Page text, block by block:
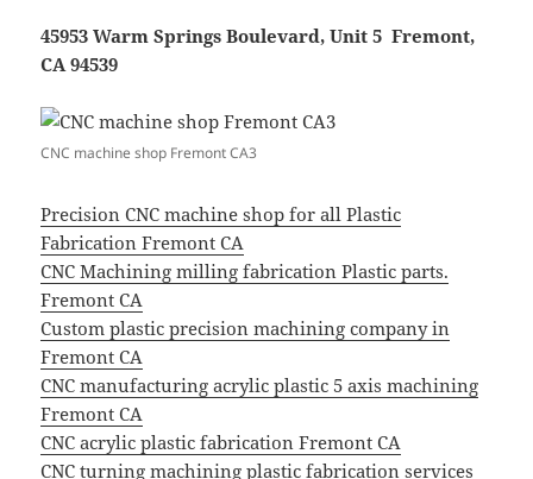
45953 Warm Springs Boulevard, Unit 5 Fremont,
CA 94539
CNC machine shop Fremont CA3
Precision CNC machine shop for all Plastic
Fabrication Fremont CA
CNC Machining milling fabrication Plastic parts.
Fremont CA
Custom plastic precision machining company in
Fremont CA
CNC manufacturing acrylic plastic 5 axis machining
Fremont CA
CNC acrylic plastic fabrication Fremont CA
CNC turning machining plastic fabrication services